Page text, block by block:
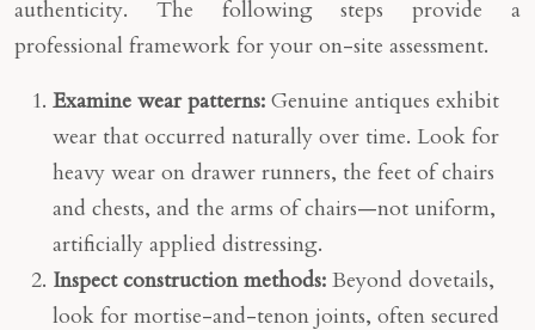
authenticity. The following steps provide a
professional framework for your on-site assessment.
Examine wear patterns: Genuine antiques exhibit
wear that occurred naturally over time. Look for
heavy wear on drawer runners, the feet of chairs
and chests, and the arms of chairs—not uniform,
artificially applied distressing.
Inspect construction methods: Beyond dovetails,
look for mortise-and-tenon joints, often secured